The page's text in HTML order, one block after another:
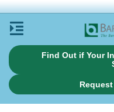
Find Out if Your